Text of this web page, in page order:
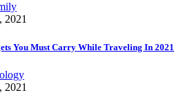
2021
You Must Carry While Traveling In 2021
2021